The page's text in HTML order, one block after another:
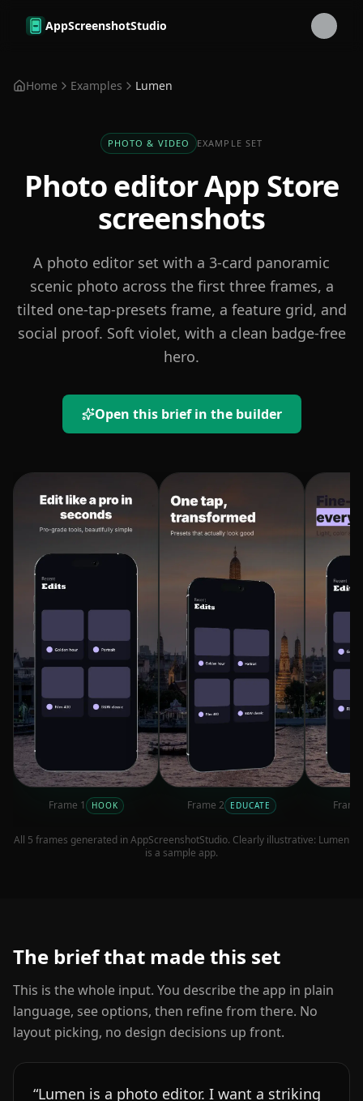
Skip to main content
AppScreenshotStudio
Home Examples Lumen
PHOTO & VIDEO EXAMPLE SET
Photo editorApp Store
screenshots
A photo editor set with a 3-card panoramic
scenic photo across the first three frames, a
tilted one-tap-presets frame, a feature grid, and
social proof. Soft violet, with a clean badge-free
hero.
Open this brief in the builder
Frame 1 HOOK Frame 2 EDUCATE
All 5 frames generated in AppScreenshotStudio. Clearly illustrative: Lumen
is a sample app.
The brief that made this set
This is the whole input. You describe the app in plain
language, see options, then refine from there. No
layout picking, no design decisions up front.
“Lumen is a photo editor. I want a striking